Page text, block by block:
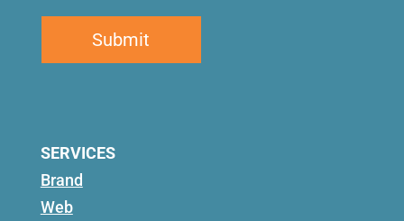
SERVICES
Brand
Web